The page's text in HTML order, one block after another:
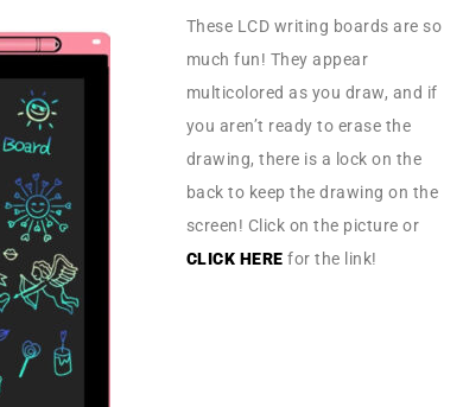
These LCD writing boards are so
much fun! They appear
multicolored as you draw, and if
you aren’t ready to erase the
drawing, there is a lock on the
back to keep the drawing on the
screen! Click on the picture or
CLICK HERE for the link!